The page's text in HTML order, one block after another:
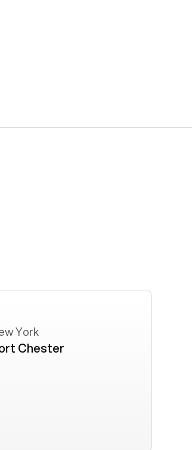
York
Chester